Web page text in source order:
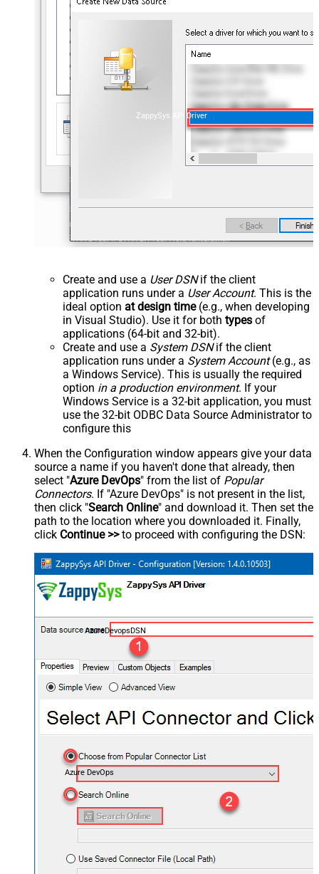
ZappySys API Driver
Create and use a User DSNif the client
application runs under a User Account. This is the
ideal option at design time(e.g., when developing
in Visual Studio). Use it for both types of
applications (64-bit and 32-bit).
Create and use a System DSNif the client
application runs under a System Account(e.g., as
a Windows Service). This is usually the required
option in a production environment. If your
Windows Service is a 32-bit application, you must
use the 32-bit ODBC Data Source Administrator to
configure this
When the Configuration window appears give your data
source a name if you haven't done that already, then
select "Azure DevOps" from the list of Popular
Connectors. If "Azure DevOps" is not present in the list,
then click "Search Online" and download it. Then set the
path to the location where you downloaded it. Finally,
click Continue >>to proceed with configuring the DSN:
AzureDevopsDSN
Azure DevOps